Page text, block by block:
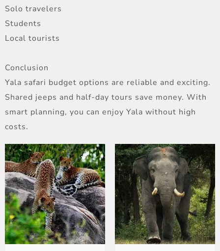
Solo travelers
Students
Local tourists
Conclusion
Yala safari budget options are reliable and exciting.
Shared jeeps and half-day tours save money. With
smart planning, you can enjoy Yala without high
costs.